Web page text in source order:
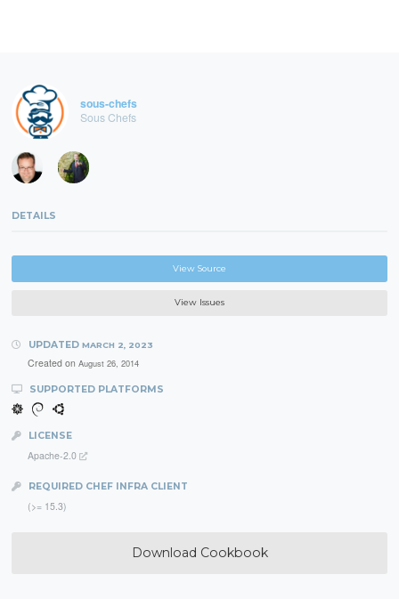
sous-chefs
Sous Chefs
DETAILS
View Source
View Issues
UPDATED MARCH 2, 2023
Created on August 26, 2014
SUPPORTED PLATFORMS
LICENSE
Apache-2.0
REQUIRED CHEF INFRA CLIENT
(>= 15.3)
Download Cookbook